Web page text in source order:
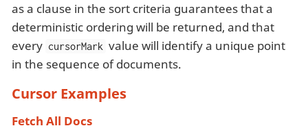
as a clause in the sort criteria guarantees that a
deterministic ordering will be returned, and that
every cursorMark value will identify a unique point
in the sequence of documents.
Cursor Examples
Fetch All Docs